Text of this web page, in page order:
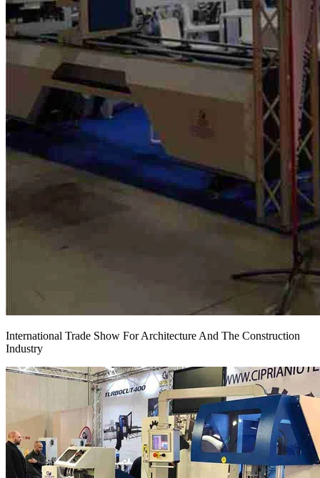
International Trade Show For Architecture And The Construction
Industry